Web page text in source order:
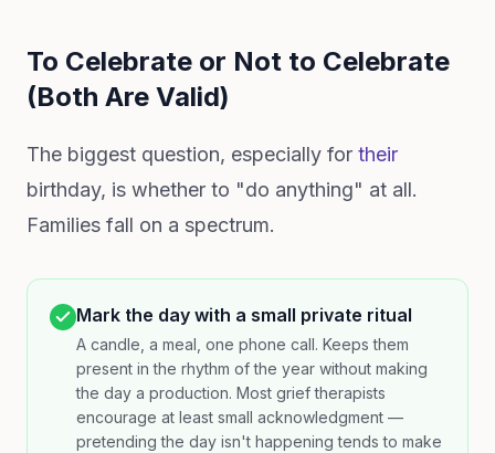
To Celebrate or Not to Celebrate
(Both Are Valid)
The biggest question, especially for their
birthday, is whether to "do anything" at all.
Families fall on a spectrum.
Mark the day with a small private ritual
A candle, a meal, one phone call. Keeps them
present in the rhythm of the year without making
the day a production. Most grief therapists
encourage at least small acknowledgment —
pretending the day isn't happening tends to make